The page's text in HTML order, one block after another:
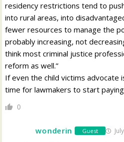
residency restrictions tend to
into rural areas, into
fewer resources to manage the
probably increasing, not
think most criminal justice
reform as well.”
If even the child victims advocate
time for lawmakers to start
0
wonderin Guest